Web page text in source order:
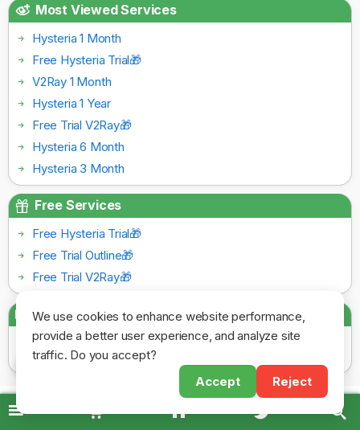
We use cookies to enhance website performance,
provide a better user experience, and analyze site
traffic. Do you accept?
Accept
Reject
Most Viewed Services
Hysteria 1 Month
Free Hysteria Trial🎁
V2Ray 1 Month
Hysteria 1 Year
Free Trial V2Ray🎁
Hysteria 6 Month
Hysteria 3 Month
Free Services
Free Hysteria Trial🎁
Free Trial Outline🎁
Free Trial V2Ray🎁
Payment Gateways